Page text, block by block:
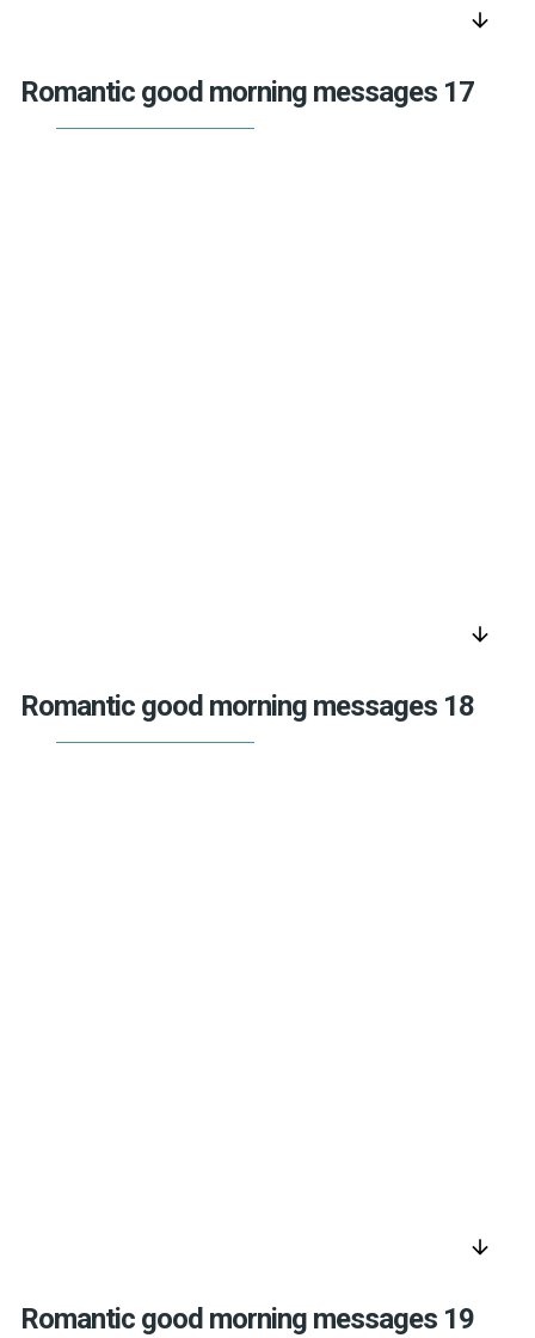
arrow_downward
Romantic good morning messages 17
arrow_downward
Romantic good morning messages 18
arrow_downward
Romantic good morning messages 19